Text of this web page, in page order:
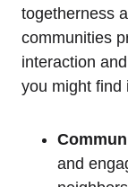
togetherness
communities
interaction
you might find
and